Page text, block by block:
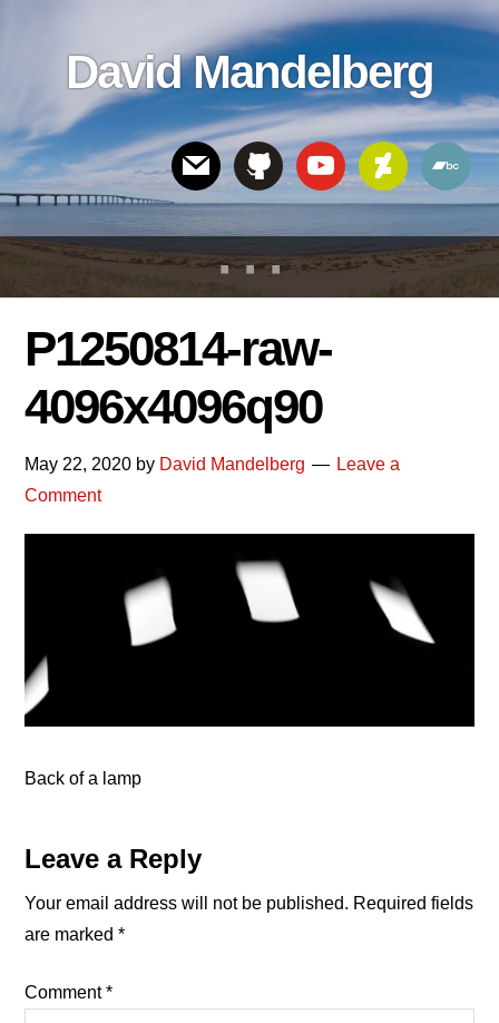
linksDavid Mandelberg
Header
Right
P1250814-raw-
4096x4096q90
May 22, 2020 by David Mandelberg
Leave a
Comment
Back of a lamp
Reader
Interactions
Leave a Reply
Your email address will not be published. Required fields
are marked*
Comment*